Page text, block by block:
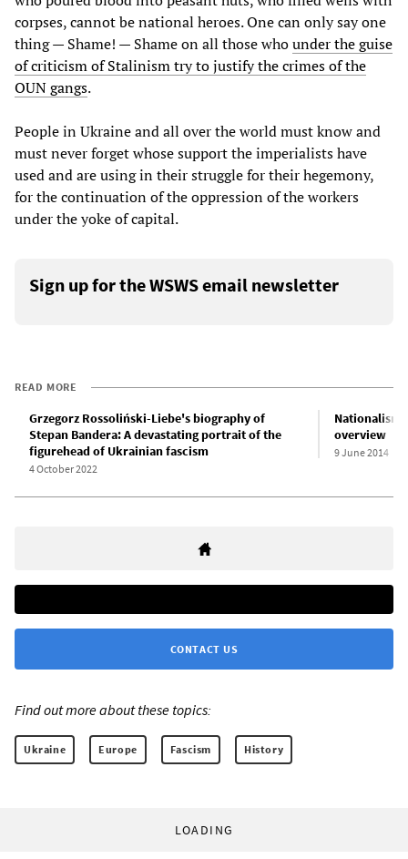
corpses, cannot be national heroes. One can only say one
thing — Shame! — Shame on all those whounder the guise
of criticism of Stalinism try to justify the crimes of the
OUN gangs.
People in Ukraine and all over the world must know and
must never forget whose support the imperialists have
used and are using in their struggle for their hegemony,
for the continuation of the oppression of the workers
under the yoke of capital.
Sign up for the WSWS email newsletter
READ MORE
Grzegorz Rossoliński-Liebe's biography of
Stepan Bandera: A devastating portrait of the
figurehead of Ukrainian fascism
4 October 2022
Nationalism
overview
9 June 2014
CONTACT US
Find out more about these topics:
Ukraine Europe Fascism History
LOADING